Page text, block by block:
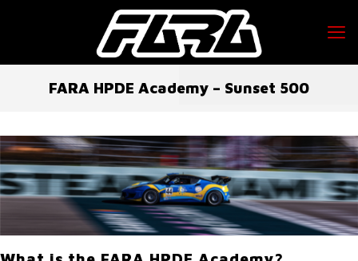
FARA HPDE Academy – Sunset 500